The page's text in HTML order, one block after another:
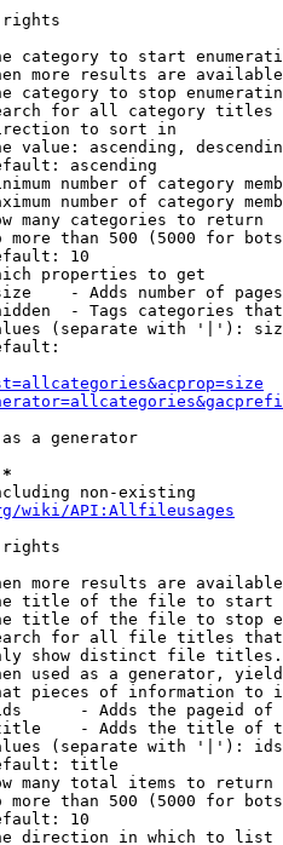
rights
category to start
more results are
category to stop
for all category titles
to sort in
value: ascending,
ascending
number of category
number of category
many categories to return
more than 500 (5000 for
10
properties to get
- Adds number of
- Tags categories
(separate with '|'):
a generator
non-existing
wiki/API:Allfileusages
rights
more results are
title of the file to start
title of the file to stop
for all file titles
show distinct file
used as a generator,
pieces of information to
- Adds the pageid
- Adds the title of
(separate with '|'):
title
many total items to return
more than 500 (5000 for
10
direction in which to list